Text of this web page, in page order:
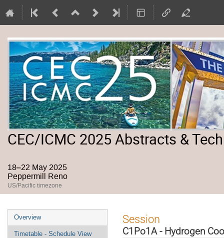
CEC/ICMC 2025 Abstracts &
18–22 May 2025
Peppermill Reno
US/Pacific timezone
Event
menu
Overview
Timetable - Schedule View
Session
C1Po1A - Hydrogen